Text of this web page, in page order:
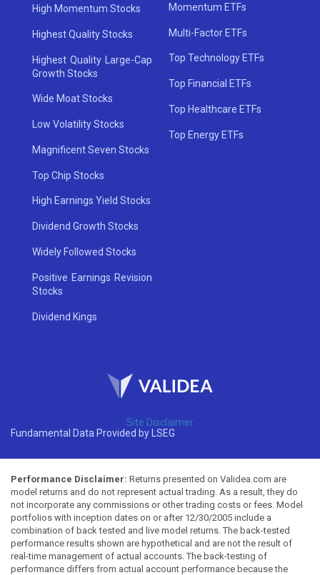
High Momentum Stocks
Highest Quality Stocks
Highest Quality Large-Cap
Growth Stocks
Wide Moat Stocks
Low Volatility Stocks
Magnificent Seven Stocks
Top Chip Stocks
High Earnings Yield Stocks
Dividend Growth Stocks
Widely Followed Stocks
Positive Earnings Revision
Stocks
Dividend Kings
Momentum ETFs
Multi-Factor ETFs
Top Technology ETFs
Top Financial ETFs
Top Healthcare ETFs
Top Energy ETFs
Site Disclaimer
Fundamental Data Provided by LSEG
Performance Disclaimer: Returns presented on Validea.com are
model returns and do not represent actual trading. As a result, they do
not incorporate any commissions or other trading costs or fees. Model
portfolios with inception dates on or after 12/30/2005 include a
combination of back tested and live model returns. The back-tested
performance results shown are hypothetical and are not the result of
real-time management of actual accounts. The back-testing of
performance differs from actual account performance because the